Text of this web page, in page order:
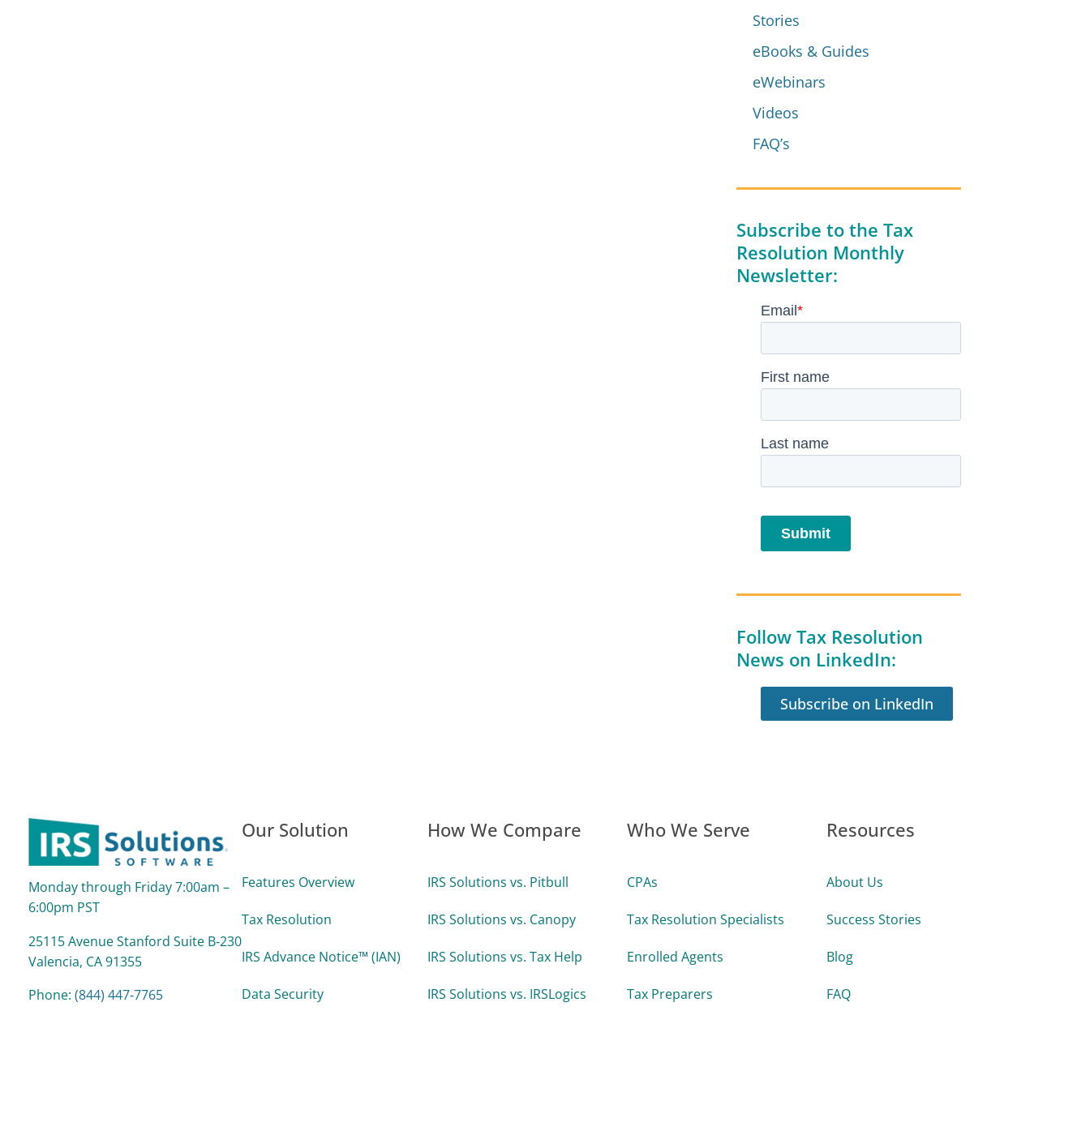
Stories
eBooks & Guides
eWebinars
Videos
FAQ’s
Subscribe to the Tax
Resolution Monthly
Newsletter:
Follow Tax Resolution
News on LinkedIn:
Subscribe on LinkedIn
Monday through Friday 7:00am –
6:00pm PST
25115 Avenue Stanford Suite B‑230
Valencia, CA 91355
Phone: (844) 447‑7765
Our Solution
Features Overview
Tax Resolution
IRS Advance Notice™ (IAN)
Data Security
How We Compare
IRS Solutions vs. Pitbull
IRS Solutions vs. Canopy
IRS Solutions vs. Tax Help
IRS Solutions vs. IRSLogics
Who We Serve
CPAs
Tax Resolution Specialists
Enrolled Agents
Tax Preparers
Resources
About Us
Success Stories
Blog
FAQ